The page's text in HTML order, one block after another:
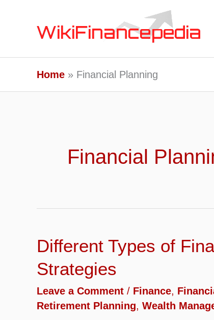
Home Financial Planning
Financial
Different Types of
Strategies
Leave a Comment / Finance,
Retirement Planning, Wealth